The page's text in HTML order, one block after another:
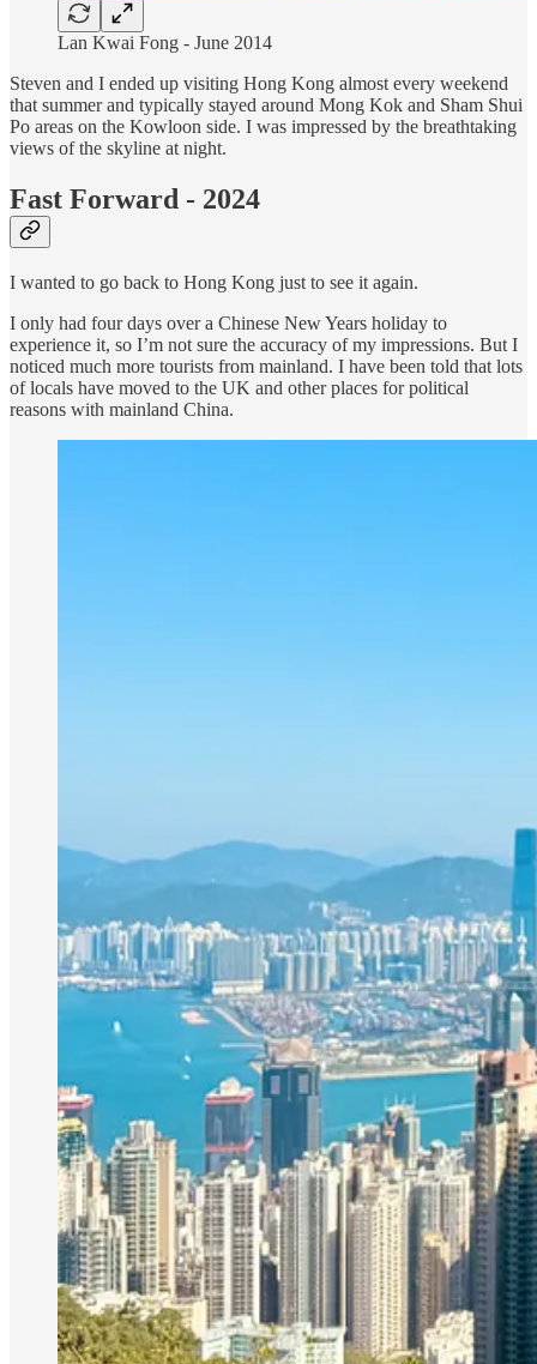
Lan Kwai Fong - June 2014
Steven and I ended up visiting Hong Kong almost every weekend
that summer and typically stayed around Mong Kok and Sham Shui
Po areas on the Kowloon side. I was impressed by the breathtaking
views of the skyline at night.
Fast Forward - 2024
I wanted to go back to Hong Kong just to see it again.
I only had four days over a Chinese New Years holiday to
experience it, so I’m not sure the accuracy of my impressions. But I
noticed much more tourists from mainland. I have been told that lots
of locals have moved to the UK and other places for political
reasons with mainland China.